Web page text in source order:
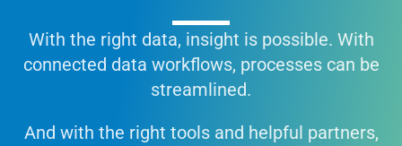
With the right data, insight is possible. With
connected data workflows, processes can be
streamlined.
And with the right tools and helpful partners,